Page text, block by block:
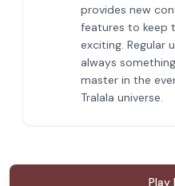
provides new
features to keep
exciting. Regular
always
master in the
Tralala universe.
Play